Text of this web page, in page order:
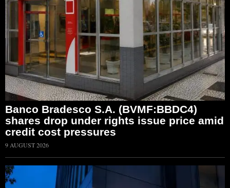
Banco Bradesco S.A. (BVMF:BBDC4)
shares drop under rights issue price amid
credit cost pressures
9 AUGUST 2026